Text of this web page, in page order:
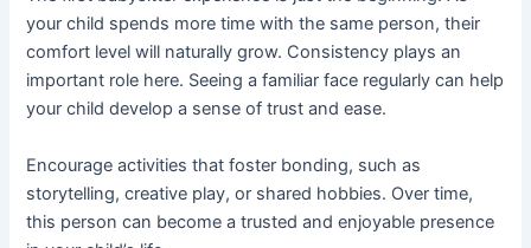
your child spends more time with the same person, their
comfort level will naturally grow. Consistency plays an
important role here. Seeing a familiar face regularly can help
your child develop a sense of trust and ease.
Encourage activities that foster bonding, such as
storytelling, creative play, or shared hobbies. Over time,
this person can become a trusted and enjoyable presence